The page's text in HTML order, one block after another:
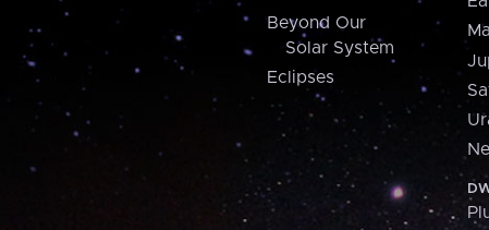
Beyond Our
Solar System
Eclipses